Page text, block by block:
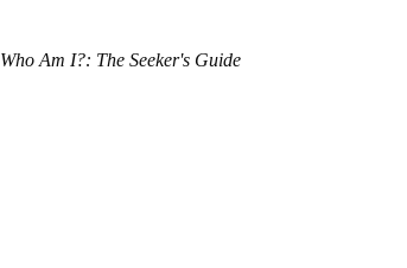
Who Am I?: The Seeker's Guide